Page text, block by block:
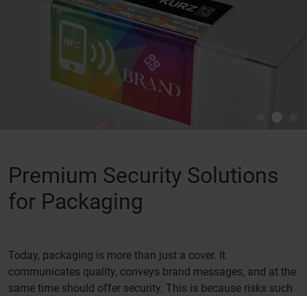
Premium Security Solutions
for Packaging
Today, packaging is more than just a cover. It
communicates quality, conveys brand messages, and at the
same time should offer security. This is because risks such